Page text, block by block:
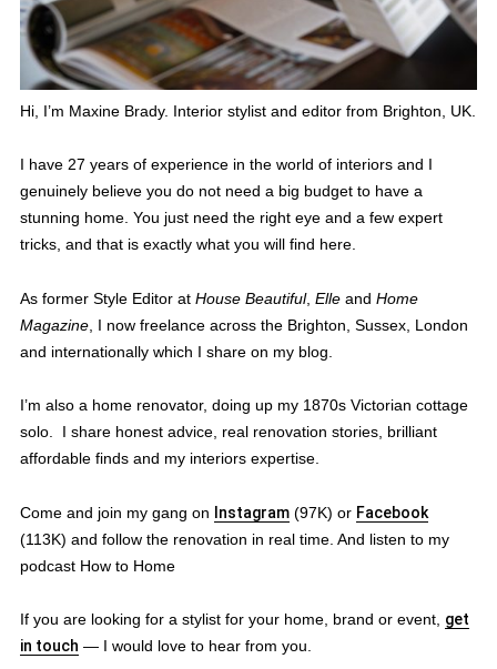
Hi, I’m Maxine Brady. Interior stylist and editor from Brighton, UK.
I have 27 years of experience in the world of interiors and I
genuinely believe you do not need a big budget to have a
stunning home. You just need the right eye and a few expert
tricks, and that is exactly what you will find here.
As former Style Editor at House Beautiful, Elleand Home
Magazine, I now freelance across the Brighton, Sussex, London
and internationally which I share on my blog.
I’m also a home renovator, doing up my 1870s Victorian cottage
solo. I share honest advice, real renovation stories, brilliant
affordable finds and my interiors expertise.
Come and join my gang on Instagram(97K) or Facebook
(113K) and follow the renovation in real time. And listen to my
podcast How to Home
If you are looking for a stylist for your home, brand or event, get
in touch — I would love to hear from you.